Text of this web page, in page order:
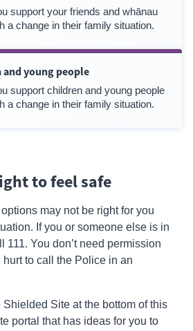
support your friends and whānau
a change in their family situation.
young people
support children and young people
a change in their family situation.
to feel safe
may not be right for you
If you or someone else is in
111. You don’t need permission
to call the Police in an
Site at the bottom of this
portal that has ideas for you to